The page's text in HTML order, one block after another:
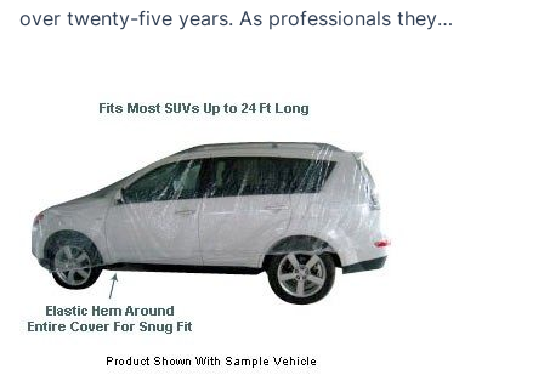
over twenty-five years. As professionals they
of disposable paint bucket and tray liners. Cleaning
roller buckets using traditional […]